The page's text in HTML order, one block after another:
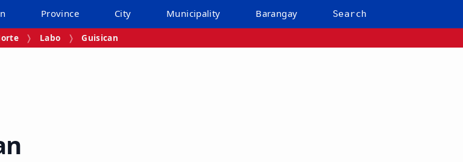
Province City Municipality Barangay Search
Labo Guisican